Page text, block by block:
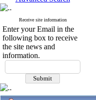
Receive site information
Enter your Email in the
following box to receive
the site news and
information.